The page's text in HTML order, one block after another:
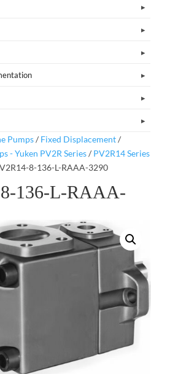
Pumps/ Fixed Displacement/
- Yuken PV2R Series/ PV2R14 Series
8-136-L-RAAA-3290
136-L-RAAA-